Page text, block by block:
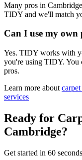
Many pros in
TIDY and we'll match
Can I use my
Yes. TIDY works with
you're using TIDY. You
pros.
Learn more about
services
Ready for
Cambridge?
Get started in 60